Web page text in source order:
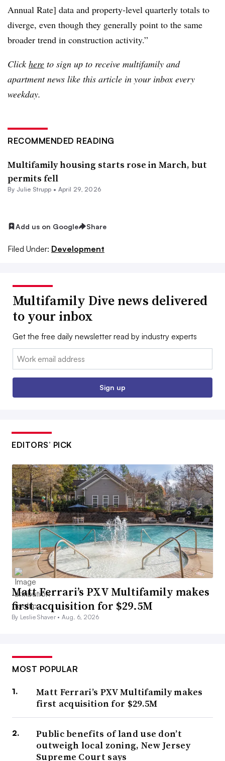
Annual Rate] data and property-level quarterly totals to
diverge, even though they generally point to the same
broader trend in construction activity.”
Clickhere to sign up to receive multifamily and
apartment news like this article in your inbox every
weekday.
RECOMMENDED READING
Multifamily housing starts rose in March, but
permits fell
By Julie Strupp • April 29, 2026
Add us on Google Share
Filed Under: Development
Multifamily Dive news delivered
to your inbox
Get the free daily newsletter read by industry experts
Email:
Sign up
EDITORS’ PICK
Matt Ferrari’s PXV Multifamily makes
first acquisition for $29.5M
By Leslie Shaver •Aug. 6, 2026
MOST POPULAR
Matt Ferrari’s PXV Multifamily makes
first acquisition for $29.5M
Public benefits of land use don’t
outweigh local zoning, New Jersey
Supreme Court says